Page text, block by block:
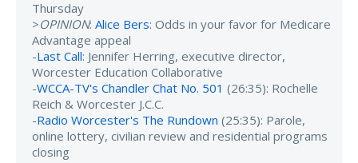
Thursday
>OPINION: Alice Bers: Odds in your favor for Medicare
Advantage appeal
-Last Call: Jennifer Herring, executive director,
Worcester Education Collaborative
-WCCA-TV's Chandler Chat No. 501 (26:35): Rochelle
Reich & Worcester J.C.C.
-Radio Worcester's The Rundown (25:35): Parole,
online lottery, civilian review and residential programs
closing